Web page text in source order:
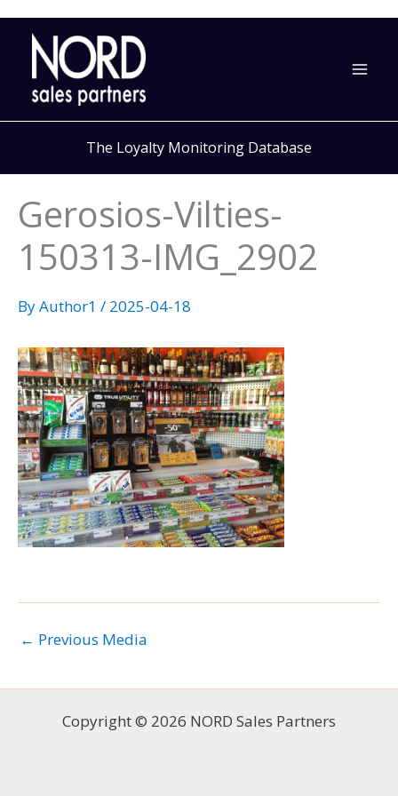
Skip
content
The Loyalty Monitoring Database
Gerosios-Vilties-
150313-IMG_2902
ByAuthor1 / 2025-04-18
← Previous Media
Copyright © 2026 NORD Sales Partners